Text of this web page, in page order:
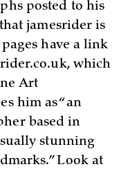
posted to his
jamesrider is
have a link
which
Art
him as “an
based in
stunning
Look at